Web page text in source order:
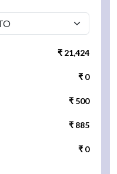
₹ 21,424
₹ 0
₹ 500
₹ 885
₹ 0